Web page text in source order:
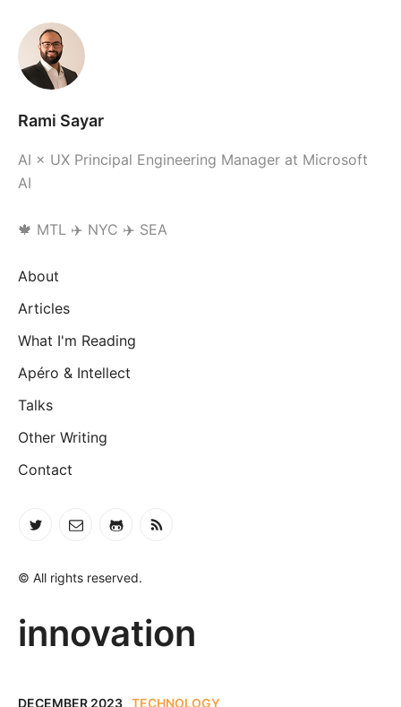
Rami Sayar
AI × UX Principal Engineering Manager at Microsoft
AI
🍁 MTL ✈️ NYC ✈️ SEA
About
Articles
What I'm Reading
Apéro & Intellect
Talks
Other Writing
Contact
© All rights reserved.
innovation
DECEMBER 2023 TECHNOLOGY